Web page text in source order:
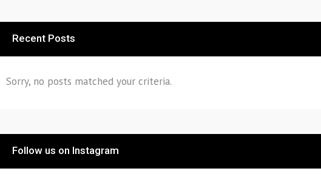
Recent Posts
Sorry, no posts matched your criteria.
Follow us on Instagram